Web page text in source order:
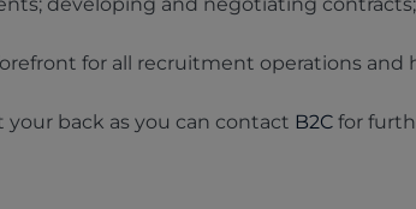
for all recruitment operations and
your back as you can contact B2C for